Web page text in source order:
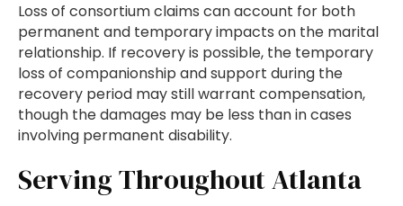
Loss of consortium claims can account for both
permanent and temporary impacts on the marital
relationship. If recovery is possible, the temporary
loss of companionship and support during the
recovery period may still warrant compensation,
though the damages may be less than in cases
involving permanent disability.
Serving Throughout Atlanta